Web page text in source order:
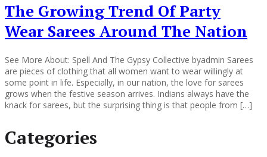
The Growing Trend Of Party
Wear Sarees Around The Nation
See More About: Spell And The Gypsy Collective byadmin Sarees
are pieces of clothing that all women want to wear willingly at
some point in life. Especially, in our nation, the love for sarees
grows when the festive season arrives. Indians always have the
knack for sarees, but the surprising thing is that people from […]
Categories